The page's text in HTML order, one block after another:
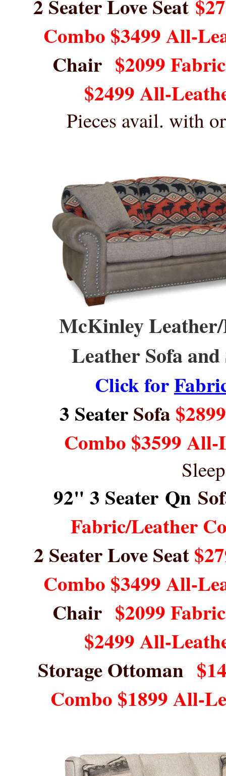
2 Seater Love Seat
Combo $3499 All-
Chair $2099
$2499 All-
Pieces avail. with
McKinley
Leather Sofa
Click for
3 SeaterSofa
Combo $3599
92" 3 Seater Qn
Fabric/Leather
2 Seater Love Seat
Combo $3499 All-
Chair $2099
$2499 All-
Storage Ottoman
Combo $1899 All-